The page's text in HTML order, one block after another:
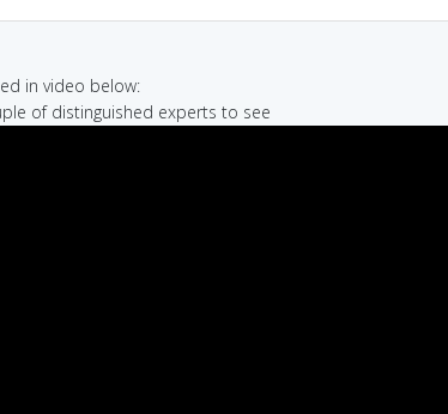
in video below:
of distinguished experts to see